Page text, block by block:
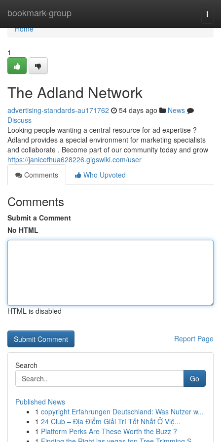
bookmark-group
Home
Home
1
The Adland Network
advertising-standards-au171762 54 days ago
News
Discuss
Looking people wanting a central resource for ad expertise ?
Adland provides a special environment for marketing specialists
and collaborate . Become part of our community today and grow
https://janicefhua628226.gigswiki.com/user
Comments
Who Upvoted
Comments
Submit a Comment
No HTML
HTML is disabled
Report Page
Search
Go
Published News
1 copyright Erfahrungen Deutschland: Was Nutzer w...
1 24 Club – Địa Điểm Giải Trí Tốt Nhất Ở Việ...
1 Platform Perks Are These Worth the Buzz ?